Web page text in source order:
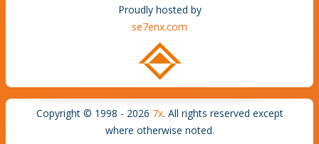
Proudly hosted by
se7enx.com
Copyright © 1998 - 2026 7x. All rights reserved except
where otherwise noted.